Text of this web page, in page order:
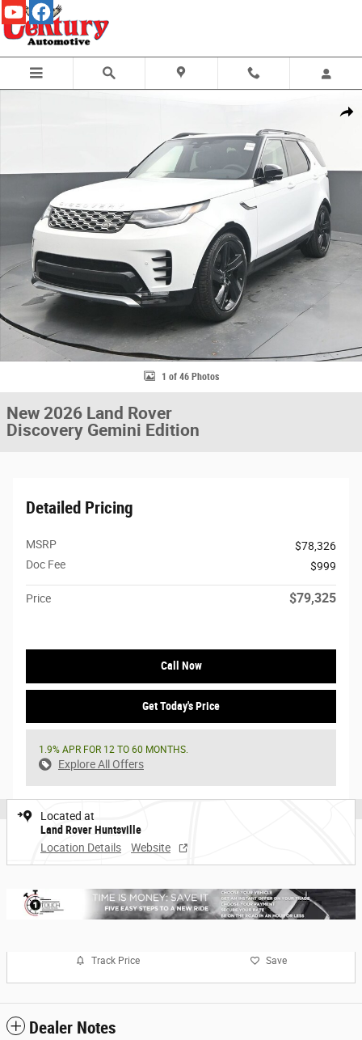
Skip to main content
Share
1 of 46 Photos
New 2026 Land Rover
Discovery Gemini Edition
Detailed Pricing
MSRP
$78,326
Doc Fee
$999
Price $79,325
Call Now
Get Today's Price
1.9% APR FOR 12 TO 60 MONTHS.
Explore All Offers
Located at
Land Rover Huntsville
Location Details
Website
Track Price Save
Dealer Notes